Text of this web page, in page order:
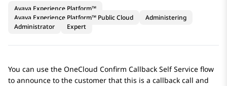
Avaya Experience Platform™
Avaya Experience Platform™ Public Cloud
Administering
Administrator
Expert
You can use the OneCloud Confirm Callback Self Service flow
to announce to the customer that this is a callback call and